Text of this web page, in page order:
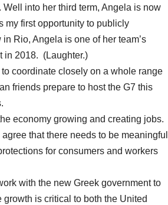
into her third term, Angela is now
my first opportunity to publicly
Rio, Angela is one of her team’s
in 2018. (Laughter.)
coordinate closely on a whole range
friends prepare to host the G7 this
economy growing and creating jobs.
that there needs to be meaningful
for consumers and workers
with the new Greek government to
is critical to both the United